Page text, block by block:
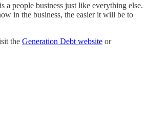
a people business just like everything else.
in the business, the easier it will be to
the Generation Debt website or